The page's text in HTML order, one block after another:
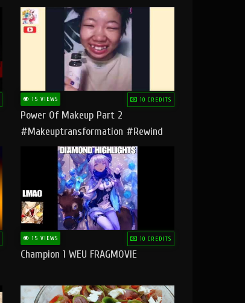
Geetha |
15 VIEWS 10 CREDITS
Power Of Makeup Part 2
#makeuptransformation #rewind
#tipsandtricks
15 VIEWS 10 CREDITS
Champion 1 WEU FRAGMOVIE